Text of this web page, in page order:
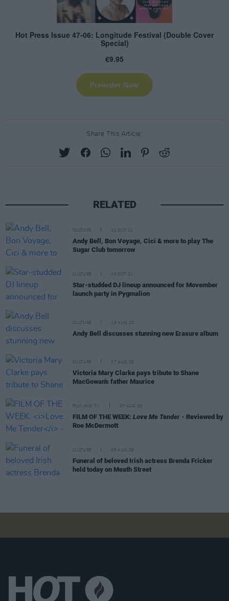
Share This Article:
RELATED
CULTURE 21 OCT 21
Andy Bell, Bon Voyage, Cici & more to play The
Sugar Club tomorrow
CULTURE 05 OCT 21
Star-studded DJ lineup announced for Movember
launch party in Pygmalion
CULTURE 18 AUG 20
Andy Bell discusses stunning new Erasure album
CULTURE 07 AUG 26
Victoria Mary Clarke pays tribute to Shane
MacGowan's father Maurice
FILM AND TV 07 AUG 26
FILM OF THE WEEK: Love Me Tender - Reviewed by
Roe McDermott
CULTURE 06 AUG 26
Funeral of beloved Irish actress Brenda Fricker
held today on Meath Street